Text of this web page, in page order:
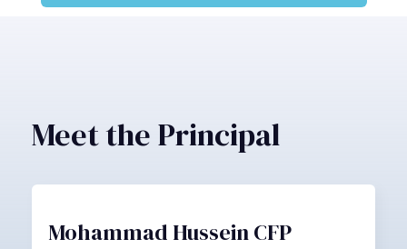
Meet the Principal
Mohammad Hussein CFP